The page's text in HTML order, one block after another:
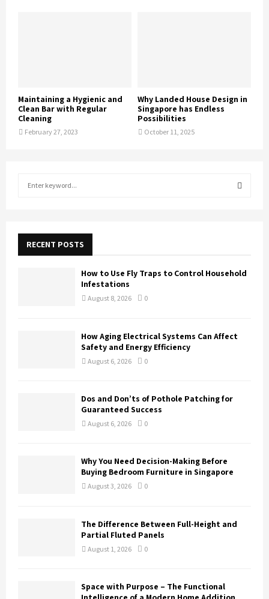
Maintaining a Hygienic and
Clean Bar with Regular
Cleaning
February 27, 2023
Why Landed House Design in
Singapore has Endless
Possibilities
October 11, 2025
f
RECENT POSTS
How to Use Fly Traps to Control Household
Infestations
August 8, 2026 0
How Aging Electrical Systems Can Affect
Safety and Energy Efficiency
August 6, 2026 0
Dos and Don’ts of Pothole Patching for
Guaranteed Success
August 6, 2026 0
Why You Need Decision-Making Before
Buying Bedroom Furniture in Singapore
August 3, 2026 0
The Difference Between Full-Height and
Partial Fluted Panels
August 1, 2026 0
Space with Purpose – The Functional